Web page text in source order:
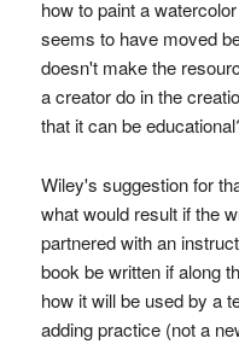
how to paint a
seems to have moved
doesn't make the
a creator do in the
that it can be
Wiley's suggestion for
what would result if the
partnered with an
book be written if along
how it will be used by a
adding practice (not a